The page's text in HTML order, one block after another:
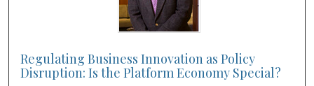
Regulating Business Innovation as Policy
Disruption: Is the Platform Economy Special?